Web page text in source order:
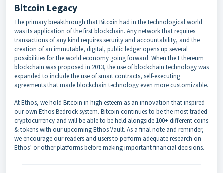
Bitcoin Legacy
The primary breakthrough that Bitcoin had in the technological world
was its application of the first blockchain. Any network that requires
transactions of any kind requires security and accountability, and the
creation of an immutable, digital, public ledger opens up several
possibilities for the world economy going forward. When the Ethereum
blockchain was proposed in 2013, the use of blockchain technology was
expanded to include the use of smart contracts, self-executing
agreements that made blockchain technology even more customizable.
At Ethos, we hold Bitcoin in high esteem as an innovation that inspired
our own Ethos Bedrock system. Bitcoin continues to be the most traded
cryptocurrency and will be able to be held alongside 100+ different coins
& tokens with our upcoming Ethos Vault. As a final note and reminder,
we encourage our readers and users to perform adequate research on
Ethos’ or other platforms before making important financial decisions.